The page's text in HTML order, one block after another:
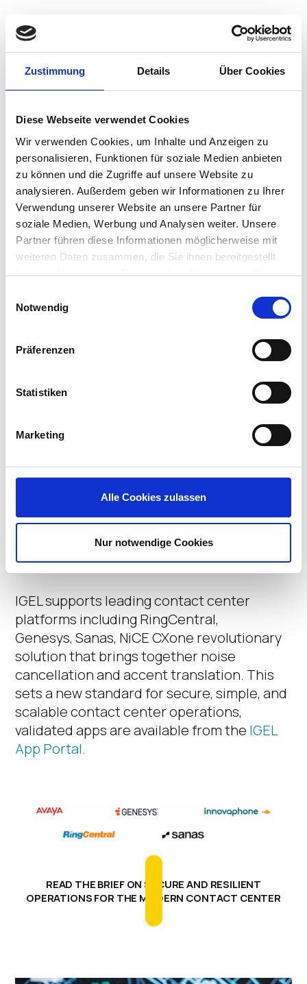
Zustimmung Details Über Cookies
Diese Webseite verwendet Cookies
Wir verwenden Cookies, um Inhalte und Anzeigen zu
personalisieren, Funktionen für soziale Medien anbieten
zu können und die Zugriffe auf unsere Website zu
analysieren. Außerdem geben wir Informationen zu Ihrer
Verwendung unserer Website an unsere Partner für
soziale Medien, Werbung und Analysen weiter. Unsere
Partner führen diese Informationen möglicherweise mit
weiteren Daten zusammen, die Sie ihnen bereitgestellt
haben oder die sie im Rahmen Ihrer Nutzung der Dienste
Notwendig
Präferenzen
Statistiken
Marketing
Alle Cookies zulassen
Nur notwendige Cookies
Scalability
Easily scale your contact center as your
business grows, with secure and reliable
IGEL and ecosystem partners.
Compliance
Meet industry security standards and
regulatory requirements effortlessly with
no data stored on the device.
IGEL Native Support
for Contact Center
Platforms
IGEL supports leading contact center
platforms including RingCentral,
Genesys, Sanas, NiCE CXone revolutionary
solution that brings together noise
cancellation and accent translation. This
sets a new standard for secure, simple, and
scalable contact center operations,
validated apps are available from the IGEL
App Portal.
READ THE BRIEF ON SECURE AND RESILIENT
OPERATIONS FOR THE MODERN CONTACT CENTER